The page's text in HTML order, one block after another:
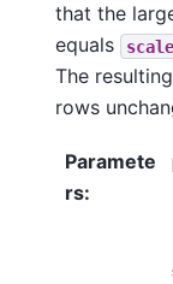
that the
equals
scale
The
rows
Paramete
rs: